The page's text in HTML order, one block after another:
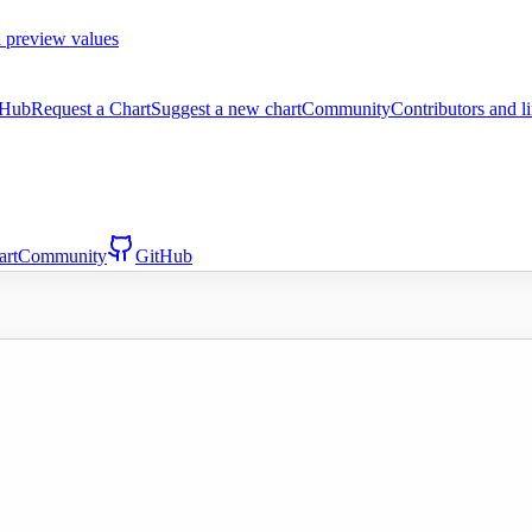
values
Request a ChartSuggest a new chartCommunityContributors and
Community GitHub